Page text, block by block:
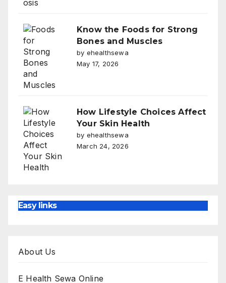
Know the Foods for Strong
Bones and Muscles
by ehealthsewa
May 17, 2026
How Lifestyle Choices Affect
Your Skin Health
by ehealthsewa
March 24, 2026
Easy links
About Us
E Health Sewa Online